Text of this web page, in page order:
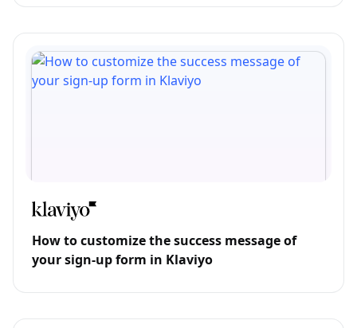
How to customize the success message of
your sign-up form in Klaviyo